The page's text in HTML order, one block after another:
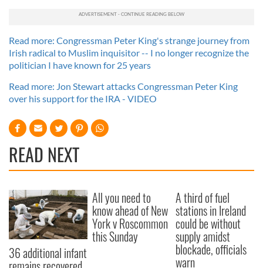
Read more: Congressman Peter King's strange journey from
Irish radical to Muslim inquisitor -- I no longer recognize the
politician I have known for 25 years
Read more: Jon Stewart attacks Congressman Peter King
over his support for the IRA - VIDEO
READ NEXT
36 additional infant
All you need to
know ahead of New
York v Roscommon
this Sunday
A third of fuel
stations in Ireland
could be without
supply amidst
blockade, officials
warn